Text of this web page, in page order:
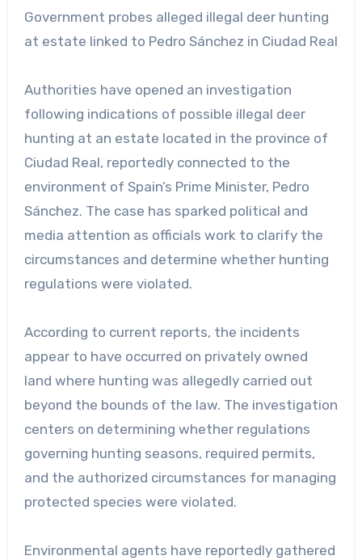
Government probes alleged illegal deer hunting
at estate linked to Pedro Sánchez in Ciudad Real
Authorities have opened an investigation
following indications of possible illegal deer
hunting at an estate located in the province of
Ciudad Real, reportedly connected to the
environment of Spain’s Prime Minister, Pedro
Sánchez. The case has sparked political and
media attention as officials work to clarify the
circumstances and determine whether hunting
regulations were violated.
According to current reports, the incidents
appear to have occurred on privately owned
land where hunting was allegedly carried out
beyond the bounds of the law. The investigation
centers on determining whether regulations
governing hunting seasons, required permits,
and the authorized circumstances for managing
protected species were violated.
Environmental agents have reportedly gathered